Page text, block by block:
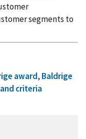
segments to
award, Baldrige
criteria